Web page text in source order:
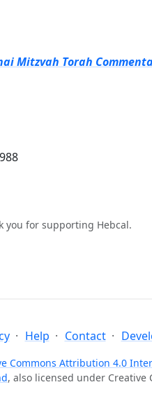
Mitzvah Torah
you for supporting Hebcal.
Help Contact
Commons Attribution 4.0
, also licensed under Creative